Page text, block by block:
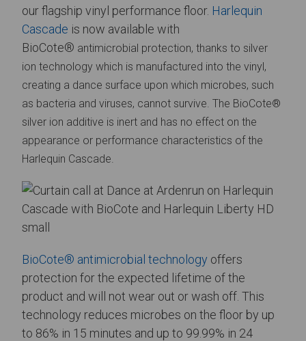
our flagship vinyl performance floor. Harlequin
Cascade is now available with
BioCote® antimicrobial protection, thanks to silver
ion technology which is manufactured into the vinyl,
creating a dance surface upon which microbes, such
as bacteria and viruses, cannot survive. The BioCote®
silver ion additive is inert and has no effect on the
appearance or performance characteristics of the
Harlequin Cascade.
BioCote® antimicrobial technology offers
protection for the expected lifetime of the
product and will not wear out or wash off. This
technology reduces microbes on the floor by up
to 86% in 15 minutes and up to 99.99% in 24